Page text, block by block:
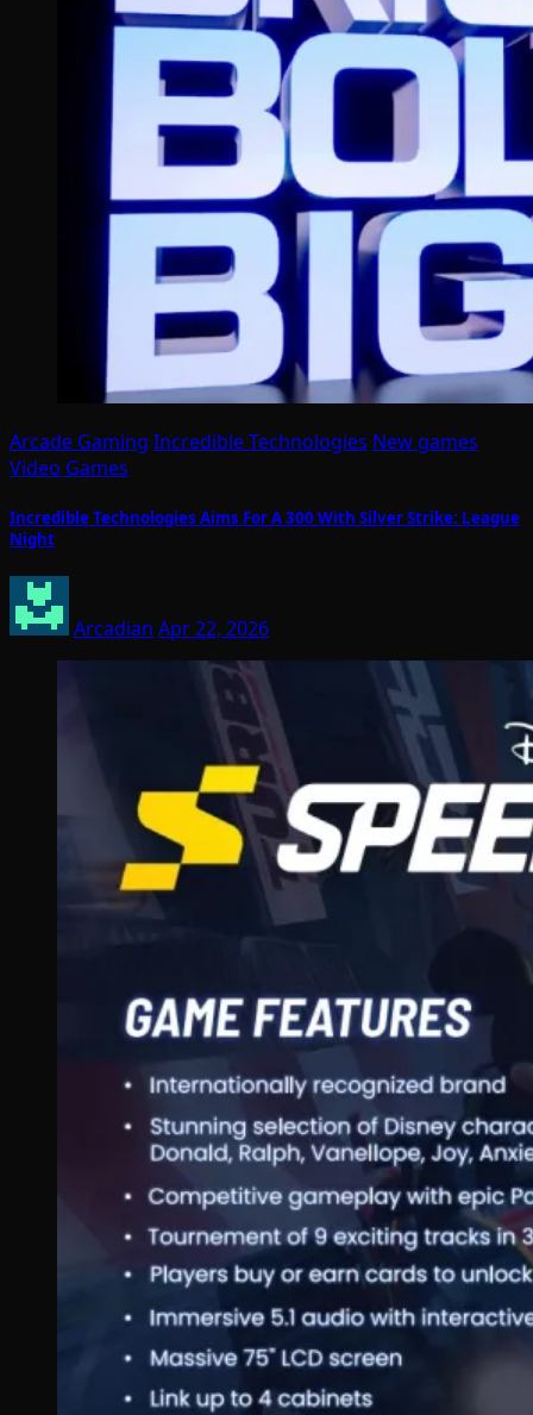
Arcade Gaming Incredible Technologies New games
Video Games
Incredible Technologies Aims For A 300 With Silver Strike: League
Night
Arcadian Apr 22, 2026